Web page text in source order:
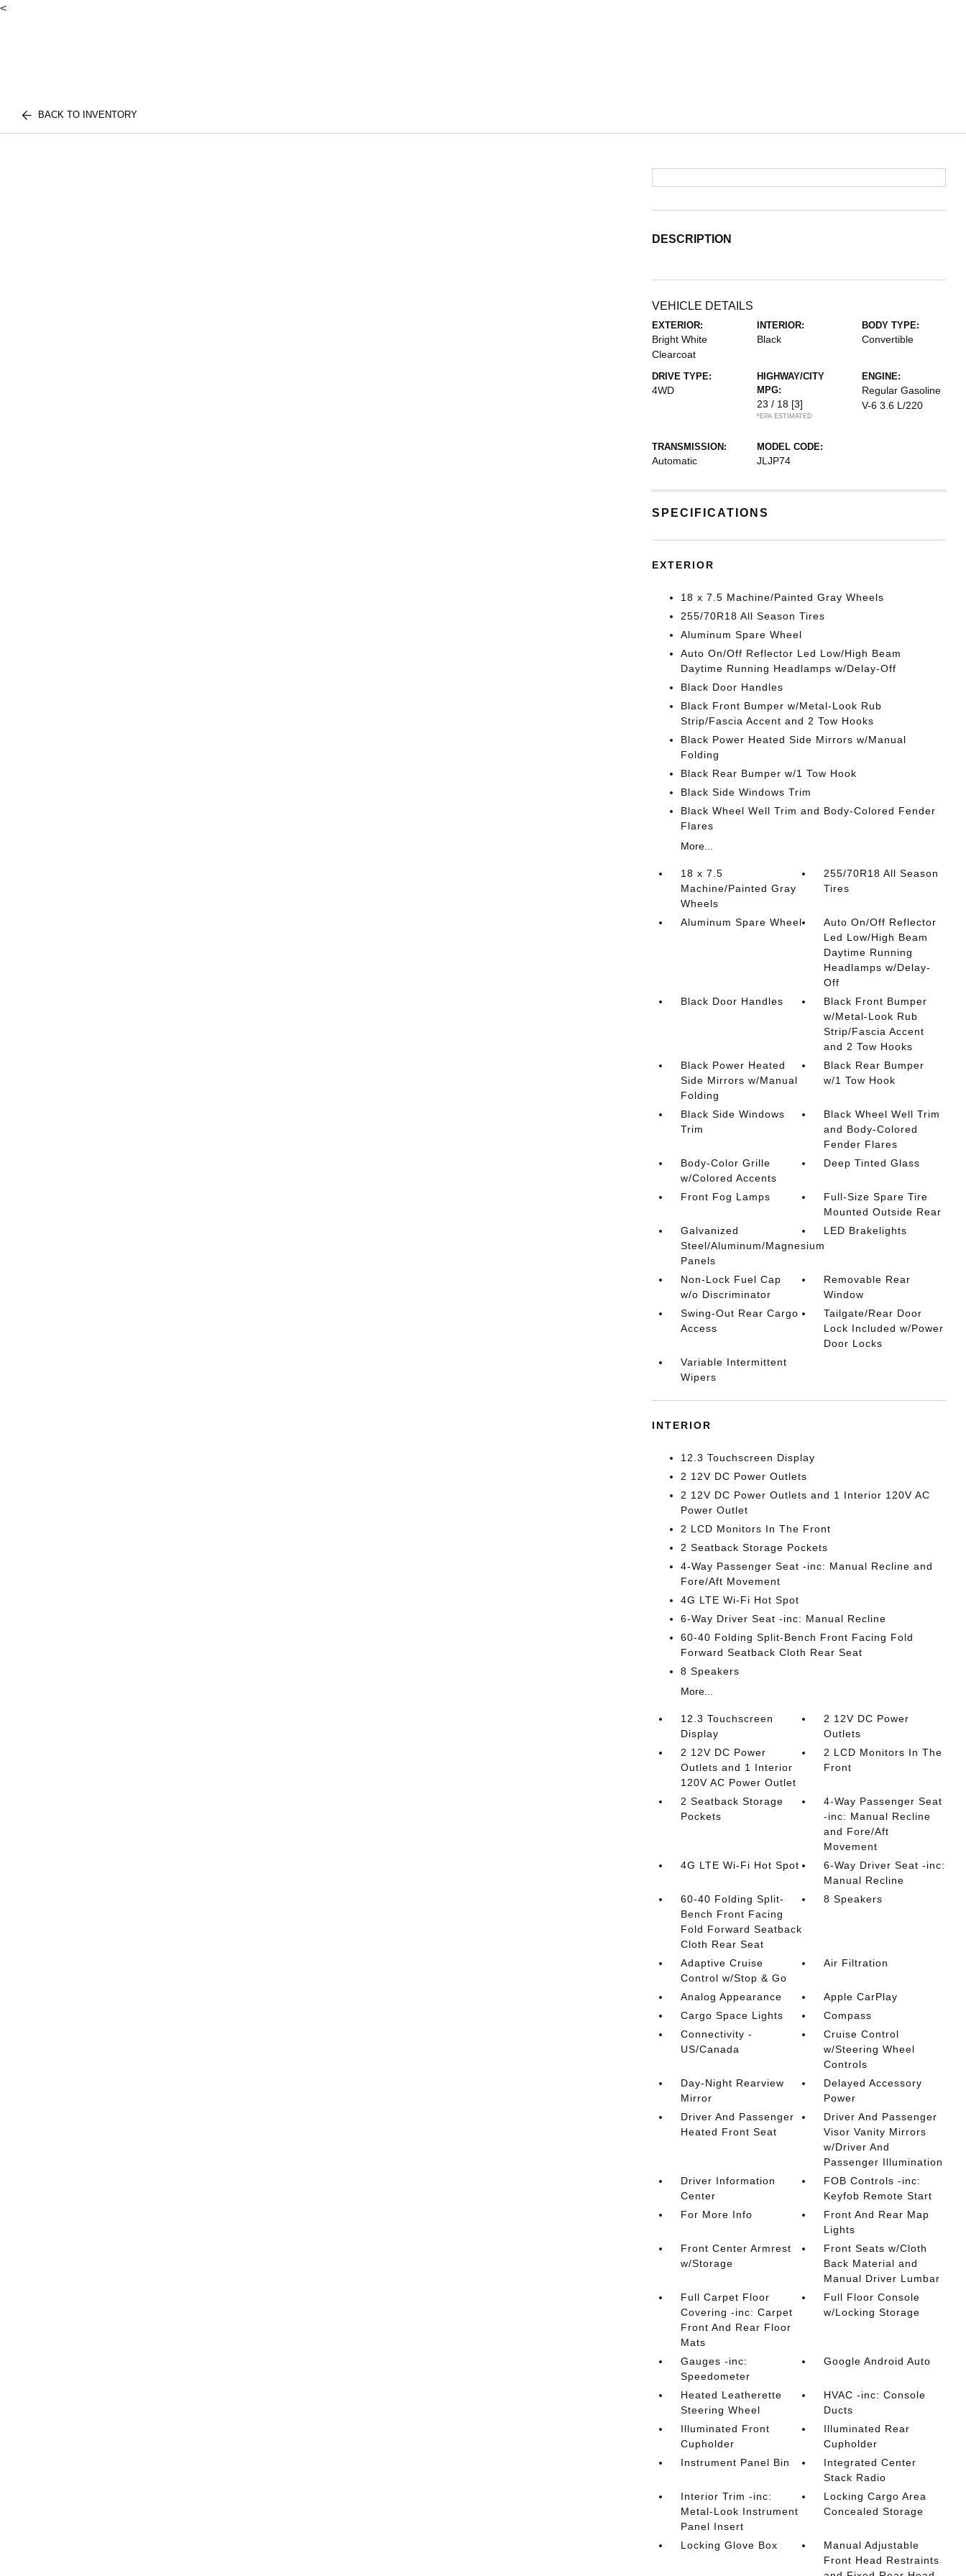
<
BACK TO INVENTORY
DESCRIPTION
VEHICLE DETAILS
EXTERIOR:
Bright White
Clearcoat
INTERIOR:
Black
BODY TYPE:
Convertible
DRIVE TYPE:
4WD
HIGHWAY/CITY
MPG:
23 / 18 [3]
*EPA ESTIMATED
ENGINE:
Regular Gasoline
V-6 3.6 L/220
TRANSMISSION:
Automatic
MODEL CODE:
JLJP74
SPECIFICATIONS
EXTERIOR
18 x 7.5 Machine/Painted Gray Wheels
255/70R18 All Season Tires
Aluminum Spare Wheel
Auto On/Off Reflector Led Low/High Beam
Daytime Running Headlamps w/Delay-Off
Black Door Handles
Black Front Bumper w/Metal-Look Rub
Strip/Fascia Accent and 2 Tow Hooks
Black Power Heated Side Mirrors w/Manual
Folding
Black Rear Bumper w/1 Tow Hook
Black Side Windows Trim
Black Wheel Well Trim and Body-Colored Fender
Flares
More...
18 x 7.5
Machine/Painted Gray
Wheels
255/70R18 All Season
Tires
Aluminum Spare Wheel
Auto On/Off Reflector
Led Low/High Beam
Daytime Running
Headlamps w/Delay-
Off
Black Door Handles
Black Front Bumper
w/Metal-Look Rub
Strip/Fascia Accent
and 2 Tow Hooks
Black Power Heated
Side Mirrors w/Manual
Folding
Black Rear Bumper
w/1 Tow Hook
Black Side Windows
Trim
Black Wheel Well Trim
and Body-Colored
Fender Flares
Body-Color Grille
w/Colored Accents
Deep Tinted Glass
Front Fog Lamps
Full-Size Spare Tire
Mounted Outside Rear
Galvanized
Steel/Aluminum/Magnesium
Panels
LED Brakelights
Non-Lock Fuel Cap
w/o Discriminator
Removable Rear
Window
Swing-Out Rear Cargo
Access
Tailgate/Rear Door
Lock Included w/Power
Door Locks
Variable Intermittent
Wipers
INTERIOR
12.3 Touchscreen Display
2 12V DC Power Outlets
2 12V DC Power Outlets and 1 Interior 120V AC
Power Outlet
2 LCD Monitors In The Front
2 Seatback Storage Pockets
4-Way Passenger Seat -inc: Manual Recline and
Fore/Aft Movement
4G LTE Wi-Fi Hot Spot
6-Way Driver Seat -inc: Manual Recline
60-40 Folding Split-Bench Front Facing Fold
Forward Seatback Cloth Rear Seat
8 Speakers
More...
12.3 Touchscreen
Display
2 12V DC Power
Outlets
2 12V DC Power
Outlets and 1 Interior
120V AC Power Outlet
2 LCD Monitors In The
Front
2 Seatback Storage
Pockets
4-Way Passenger Seat
-inc: Manual Recline
and Fore/Aft
Movement
4G LTE Wi-Fi Hot Spot
6-Way Driver Seat -inc:
Manual Recline
60-40 Folding Split-
Bench Front Facing
Fold Forward Seatback
Cloth Rear Seat
8 Speakers
Adaptive Cruise
Control w/Stop & Go
Air Filtration
Analog Appearance
Apple CarPlay
Cargo Space Lights
Compass
Connectivity -
US/Canada
Cruise Control
w/Steering Wheel
Controls
Day-Night Rearview
Mirror
Delayed Accessory
Power
Driver And Passenger
Heated Front Seat
Driver And Passenger
Visor Vanity Mirrors
w/Driver And
Passenger Illumination
Driver Information
Center
FOB Controls -inc:
Keyfob Remote Start
For More Info
Front And Rear Map
Lights
Front Center Armrest
w/Storage
Front Seats w/Cloth
Back Material and
Manual Driver Lumbar
Full Carpet Floor
Covering -inc: Carpet
Front And Rear Floor
Mats
Full Floor Console
w/Locking Storage
Gauges -inc:
Speedometer
Google Android Auto
Heated Leatherette
Steering Wheel
HVAC -inc: Console
Ducts
Illuminated Front
Cupholder
Illuminated Rear
Cupholder
Instrument Panel Bin
Integrated Center
Stack Radio
Interior Trim -inc:
Metal-Look Instrument
Panel Insert
Locking Cargo Area
Concealed Storage
Locking Glove Box
Manual Adjustable
Front Head Restraints